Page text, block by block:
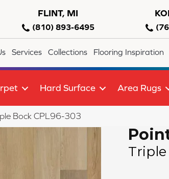
FLINT, MI
(810) 893-6495
Services Collections Flooring Inspiration
Hard Surface Area Rugs
Bock CPL96-303